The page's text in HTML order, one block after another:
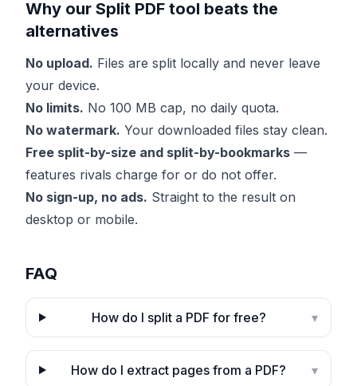
Why our Split PDF tool beats the
alternatives
No upload. Files are split locally and never leave
your device.
No limits. No 100 MB cap, no daily quota.
No watermark. Your downloaded files stay clean.
Free split-by-size and split-by-bookmarks —
features rivals charge for or do not offer.
No sign-up, no ads. Straight to the result on
desktop or mobile.
FAQ
How do I split a PDF for free? ▾
How do I extract pages from a PDF? ▾